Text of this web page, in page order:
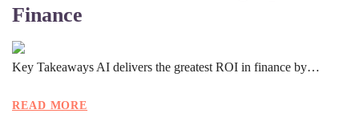
Finance
Key Takeaways AI delivers the greatest ROI in finance by…
READ MORE